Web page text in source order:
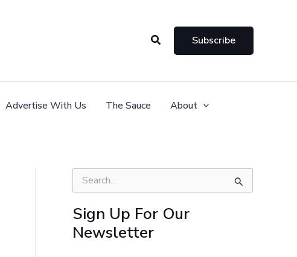
Search Subscribe
Advertise With Us The Sauce About
e
r
c
h
Sign Up For Our
Newsletter